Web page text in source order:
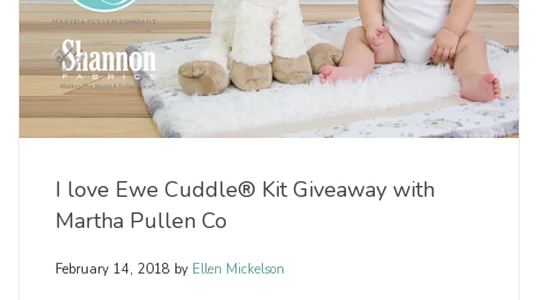
I love Ewe Cuddle® Kit Giveaway with
Martha Pullen Co
February 14, 2018 by Ellen Mickelson